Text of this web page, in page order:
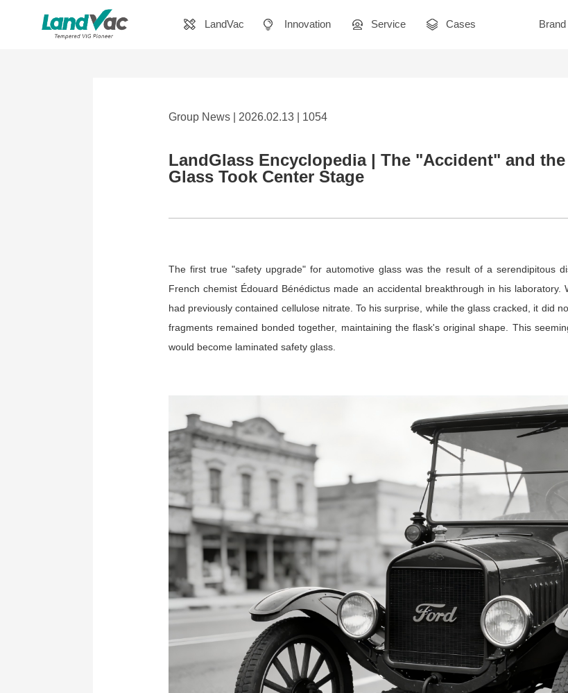
LandVac Innovation Service Cases Brand
Group News | 2026.02.13 | 1054
LandGlass Encyclopedia | The "Accident" and
Glass Took Center Stage
The first true "safety upgrade" for automotive glass was the result of a serendipitous
French chemist Édouard Bénédictus made an accidental breakthrough in his
had previously contained cellulose nitrate. To his surprise, while the glass cracked, it did
fragments remained bonded together, maintaining the flask's original shape. This
would become laminated safety glass.